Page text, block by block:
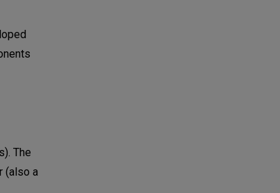
The
(also a